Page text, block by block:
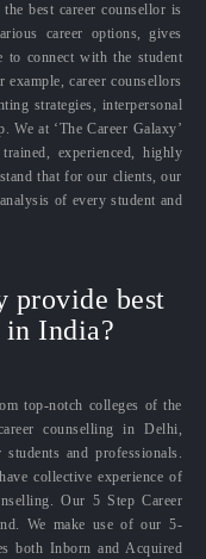
best career counsellor is
career options, gives
to connect with the student
example, career counsellors
strategies, interpersonal
We at ‘The Career Galaxy’
experienced, highly
that for our clients, our
of every student and
provide best
in India?
top-notch colleges of the
counselling in Delhi,
and professionals.
collective experience of
Our 5 Step Career
We make use of our 5-
both Inborn and Acquired